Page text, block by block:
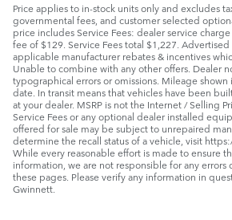
Price applies to in-stock units only and excludes
governmental fees, and customer selected
price includes Service Fees: dealer service
fee of $129. Service Fees total $1,227.
applicable manufacturer rebates & incentives
Unable to combine with any other offers. Dealer
typographical errors or omissions. Mileage
date. In transit means that vehicles have been
at your dealer. MSRP is not the Internet / Selling
Service Fees or any optional dealer installed
offered for sale may be subject to unrepaired
determine the recall status of a vehicle, visit
While every reasonable effort is made to ensure
information, we are not responsible for any errors
these pages. Please verify any information in
Gwinnett.